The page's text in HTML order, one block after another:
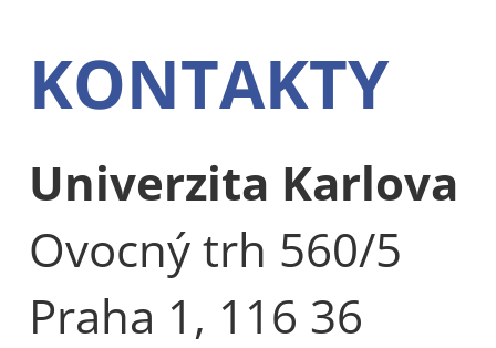
KONTAKTY
Univerzita Karlova
Ovocný trh 560/5
Praha 1, 116 36